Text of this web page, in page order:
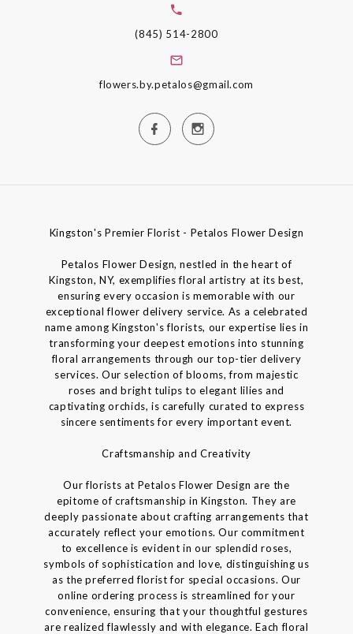
(845) 514-2800
flowers.by.petalos@gmail.com
Kingston's Premier Florist - Petalos Flower Design
Petalos Flower Design, nestled in the heart of
Kingston, NY, exemplifies floral artistry at its best,
ensuring every occasion is memorable with our
exceptional flower delivery service. As a celebrated
name among Kingston's florists, our expertise lies in
transforming your deepest emotions into stunning
floral arrangements through our top-tier delivery
services. Our selection of blooms, from majestic
roses and bright tulips to elegant lilies and
captivating orchids, is carefully curated to express
sincere sentiments for every important event.
Craftsmanship and Creativity
Our florists at Petalos Flower Design are the
epitome of craftsmanship in Kingston. They are
deeply passionate about crafting arrangements that
accurately reflect your emotions. Our commitment
to excellence is evident in our splendid roses,
symbols of sophistication and love, distinguishing us
as the preferred florist for special occasions. Our
online ordering process is streamlined for your
convenience, ensuring that your thoughtful gestures
are realized flawlessly and with elegance. Each floral